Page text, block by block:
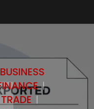
BUSINESS